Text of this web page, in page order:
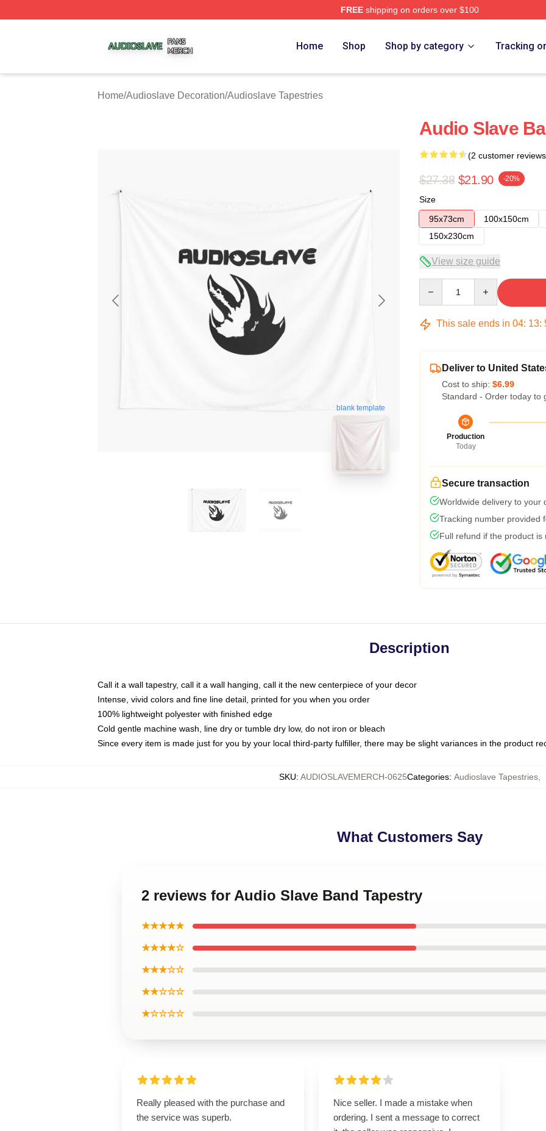
FREEshipping on orders over $100
Home Shop Shop by category Tracking
Home/Audioslave Decoration/Audioslave Tapestries
blank template
Audio Slave
(2 customer
$27.38 $21.90 -20%
Size
95x73cm
100x150cm
150x230cm
View size guide
This sale ends in 04: 13:
Deliver to United
Cost to ship: $6.99
Standard - Order today to
Production
Today
Secure transaction
Worldwide delivery to your
Tracking number provided
Full refund if the product is
Description
Call it a wall tapestry, call it a wall hanging, call it the new centerpiece of your decor
Intense, vivid colors and fine line detail, printed for you when you order
100% lightweight polyester with finished edge
Cold gentle machine wash, line dry or tumble dry low, do not iron or bleach
Since every item is made just for you by your local third-party fulfiller, there may be slight variances in the product
SKU: AUDIOSLAVEMERCH-0625Categories: Audioslave Tapestries,
What Customers Say
2 reviews for Audio Slave Band Tapestry
★★★★★
★★★★☆
★★★☆☆
★★☆☆☆
★☆☆☆☆
Really pleased with the purchase and
the service was superb.
Nice seller. I made a mistake when
ordering. I sent a message to correct